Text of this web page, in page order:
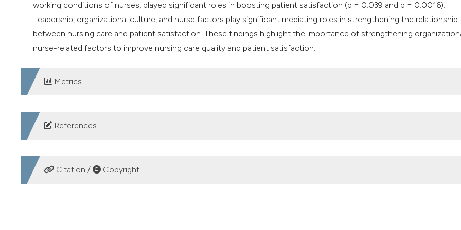
working conditions of nurses, played significant roles in boosting patient satisfaction (p = 0.039 and p = 0.0016).
Leadership, organizational culture, and nurse factors play significant mediating roles in strengthening the relationship
between nursing care and patient satisfaction. These findings highlight the importance of strengthening
nurse-related factors to improve nursing care quality and patient satisfaction.
Metrics
DOWNLOADS
References
1. Suwarno B. Analysis head nurses’ leadership styles to staff inpatient nurses’ job performance in hospital. Int J Sci
Manag 2023;4:317–26.
Citation / Copyright